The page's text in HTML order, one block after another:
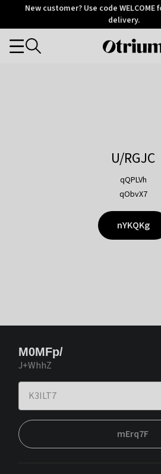
OtriumNew customer? Use code
delivery.
Categories
U/RGJC
qQPLVh
qObvX7
nYKQKg
M0MFp/
J+WhhZ
mErq7F